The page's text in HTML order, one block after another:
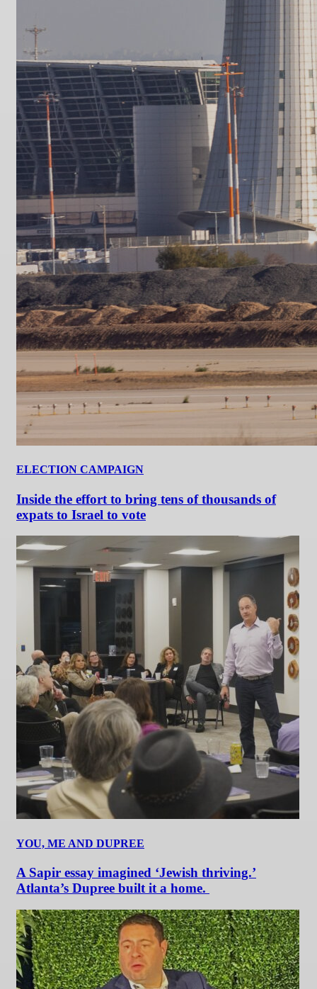
ELECTION CAMPAIGN
Inside the effort to bring tens of thousands of
expats to Israel to vote
YOU, ME AND DUPREE
A Sapir essay imagined ‘Jewish thriving.’
Atlanta’s Dupree built it a home.